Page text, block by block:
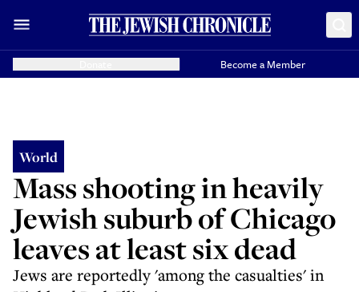
Become a Member
World
Mass shooting in heavily
Jewish suburb of Chicago
leaves at least six dead
Jews are reportedly 'among the casualties' in